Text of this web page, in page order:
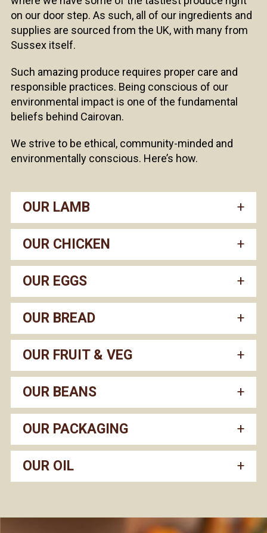
on our door step. As such, all of our ingredients and
supplies are sourced from the UK, with many from
Sussex itself.
Such amazing produce requires proper care and
responsible practices. Being conscious of our
environmental impact is one of the fundamental
beliefs behind Cairovan.
We strive to be ethical, community-minded and
environmentally conscious. Here’s how.
OUR LAMB
OUR CHICKEN
OUR EGGS
OUR BREAD
OUR FRUIT & VEG
OUR BEANS
OUR PACKAGING
OUR OIL